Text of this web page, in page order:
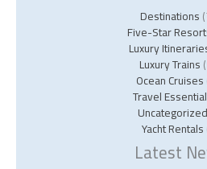
Destinations
Five-Star
Luxury
Luxury Trains
Ocean Cruises
Travel
Uncategorized
Yacht Rentals
Latest